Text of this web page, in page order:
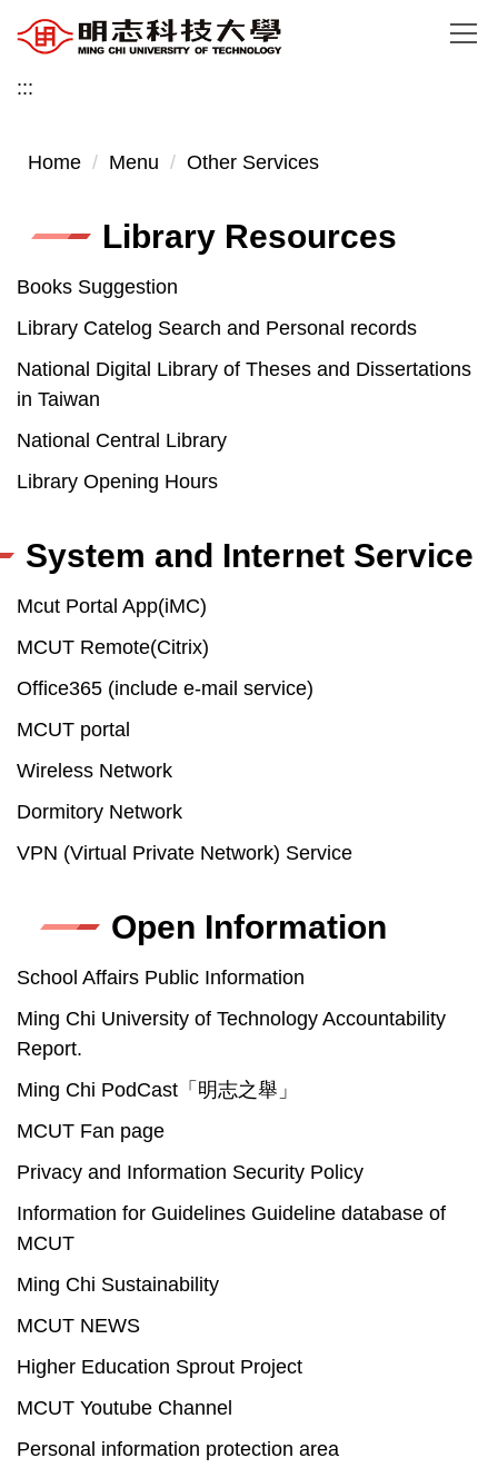
Jump
to
the
block
:::
Home Menu Other Services
Library Resources
Books Suggestion
Library Catelog Search and Personal records
National Digital Library of Theses and Dissertations
in Taiwan
National Central Library
Library Opening Hours
System and Internet Service
Mcut Portal App(iMC)
MCUT Remote(Citrix)
Office365 (include e-mail service)
MCUT portal
Wireless Network
Dormitory Network
VPN (Virtual Private Network) Service
Open Information
School Affairs Public Information
Ming Chi University of Technology Accountability
Report.
Ming Chi PodCast「明志之舉」
MCUT Fan page
Privacy and Information Security Policy
Information for Guidelines Guideline database of
MCUT
Ming Chi Sustainability
MCUT NEWS
Higher Education Sprout Project
MCUT Youtube Channel
Personal information protection area